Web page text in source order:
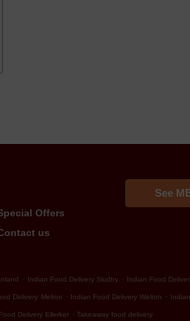
Offers
us
See
Indian Food Delivery Skidby Indian Food
Delivery Melton Indian Food Delivery Welton
Delivery Ellerker Takeaway food delivery